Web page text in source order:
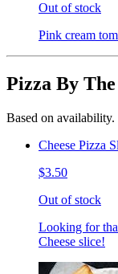
Out of stock
Pink cream
Pizza By
Based on availability.
Cheese Pizza
$3.50
Out of stock
Looking for
Cheese slice!